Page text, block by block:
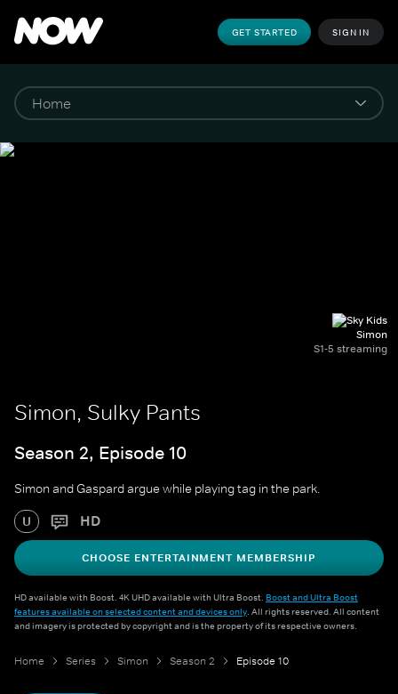
GET STARTED SIGN IN
Simon
S1-5 streaming
Simon, Sulky Pants
Season 2, Episode 10
Simon and Gaspard argue while playing tag in the park.
U HD
CHOOSE ENTERTAINMENT MEMBERSHIP
HD available with Boost. 4K UHD available with Ultra Boost. Boost and Ultra Boost
features available on selected content and devices only. All rights reserved. All content
and imagery is protected by copyright and is the property of its respective owners.
Home Series Simon Season 2 Episode 10